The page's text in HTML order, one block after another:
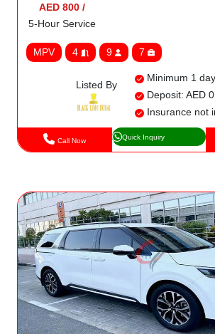
AED 800 /
5-Hour Service
MPV 4 9 7
Listed By
Minimum 1
Deposit: AED 0
Insurance not
Call Now Quick Inquiry